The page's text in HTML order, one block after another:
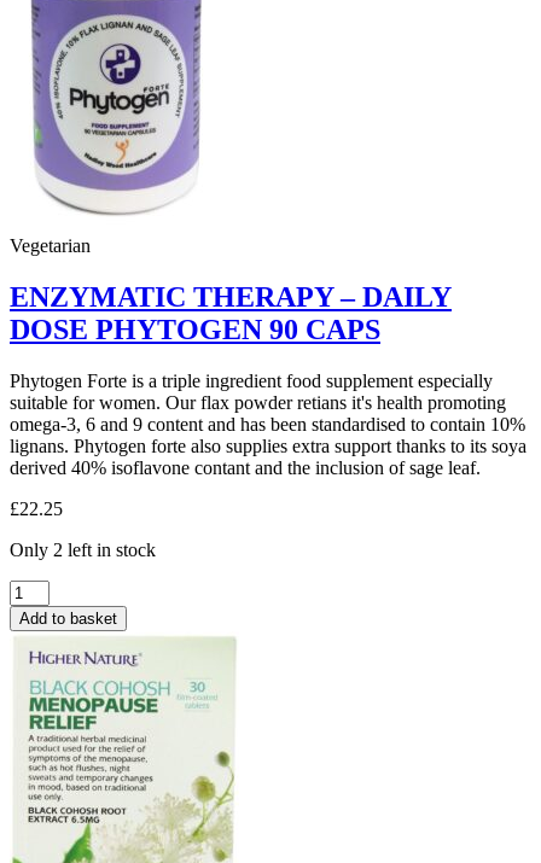
Vegetarian
ENZYMATIC THERAPY – DAILY
DOSE PHYTOGEN 90 CAPS
Phytogen Forte is a triple ingredient food supplement especially
suitable for women. Our flax powder retians it's health promoting
omega-3, 6 and 9 content and has been standardised to contain 10%
lignans. Phytogen forte also supplies extra support thanks to its soya
derived 40% isoflavone contant and the inclusion of sage leaf.
£22.25
Only 2 left in stock
ENZYMATIC
THERAPY
–
DAILY
DOSE
PHYTOGEN
CAPS
quantity
Add to basket